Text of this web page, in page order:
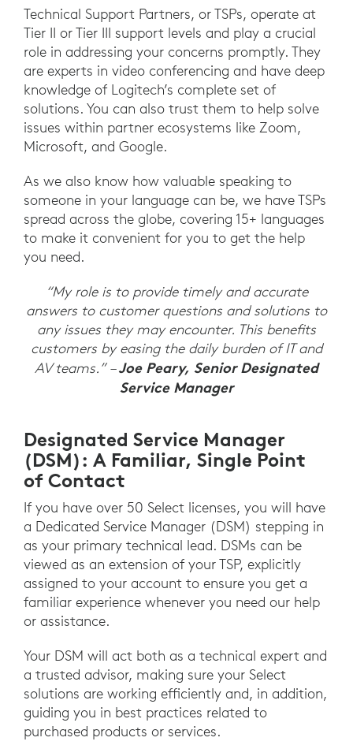
Technical Support Partners, or TSPs, operate at
Tier II or Tier III support levels and play a crucial
role in addressing your concerns promptly. They
are experts in video conferencing and have deep
knowledge of Logitech’s complete set of
solutions. You can also trust them to help solve
issues within partner ecosystems like Zoom,
Microsoft, and Google.
As we also know how valuable speaking to
someone in your language can be, we have TSPs
spread across the globe, covering 15+ languages
to make it convenient for you to get the help
you need.
“My role is to provide timely and accurate
answers to customer questions and solutions to
any issues they may encounter. This benefits
customers by easing the daily burden of IT and
AV teams.” –Joe Peary, Senior Designated
Service Manager
Designated Service Manager
(DSM): A Familiar, Single Point
of Contact
If you have over 50 Select licenses, you will have
a Dedicated Service Manager (DSM) stepping in
as your primary technical lead. DSMs can be
viewed as an extension of your TSP, explicitly
assigned to your account to ensure you get a
familiar experience whenever you need our help
or assistance.
Your DSM will act both as a technical expert and
a trusted advisor, making sure your Select
solutions are working efficiently and, in addition,
guiding you in best practices related to
purchased products or services.